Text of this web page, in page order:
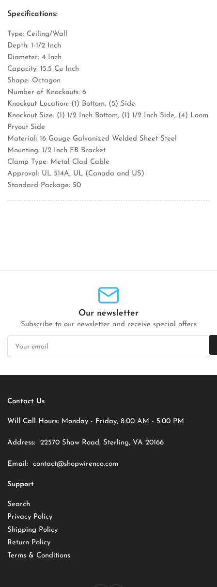
Specifications:
Type: Ceiling/Wall
Depth: 1-1/2 Inch
Diameter: 4 Inch
Capacity: 15.5 Cu Inch
Shape: Octagon
Number of Knockouts: 6
Knockout Location: (1) Bottom, (5) Side
Knockout Size: (1) 1/2 Inch Bottom, (1) 1/2 Inch Side, (4) Loom
Pryout Side
Material: 16 Gauge Galvanized Welded Sheet Steel
Mounting: 1/2 Inch FB Bracket
Clamp Type: Metal Clad Cable
Approval: UL 514A, UL (Canada and US)
Standard Package: 50
Our newsletter
Subscribe to our newsletter and receive special offers
Your
email
Contact Us
Will Call Hours: Monday - Friday, 8:00 AM - 5:00 PM
Address: 22570 Shaw Road, Sterling, VA 20166
Email: contact@shopwirenco.com
Support
Search
Privacy Policy
Shipping Policy
Return Policy
Terms & Conditions